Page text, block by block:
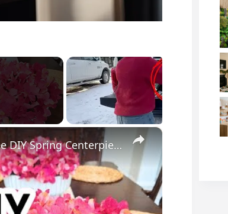
×
EASY DIY Hydrangea Bowl Centerpiece - Dollar Tree DIY Spring Centerpiece